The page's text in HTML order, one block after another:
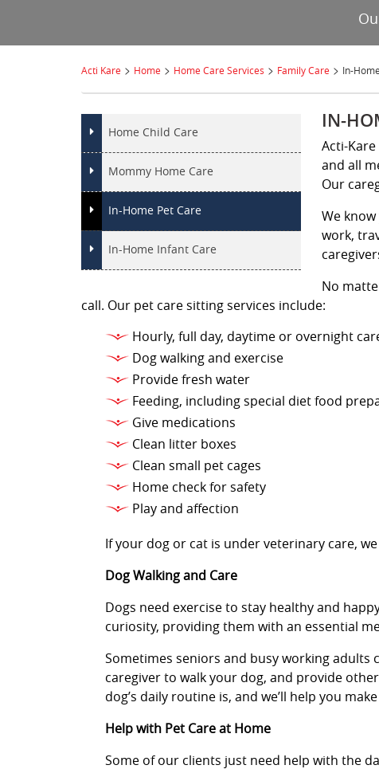
Acti Kare > Home > Home Care Services > Family Care > In-
Home Child Care
Mommy Home Care
In-Home Pet Care
In-Home Infant Care
IN-
Acti-
and all
Our
We
work,
No
call. Our pet care sitting services include:
Hourly, full day, daytime or overnight
Dog walking and exercise
Provide fresh water
Feeding, including special diet food
Give medications
Clean litter boxes
Clean small pet cages
Home check for safety
Play and affection
If your dog or cat is under veterinary care,
Dog Walking and Care
Dogs need exercise to stay healthy and
curiosity, providing them with an essential
Sometimes seniors and busy working adults
caregiver to walk your dog, and provide
dog’s daily routine is, and we’ll help you
Help with Pet Care at Home
Some of our clients just need help with the